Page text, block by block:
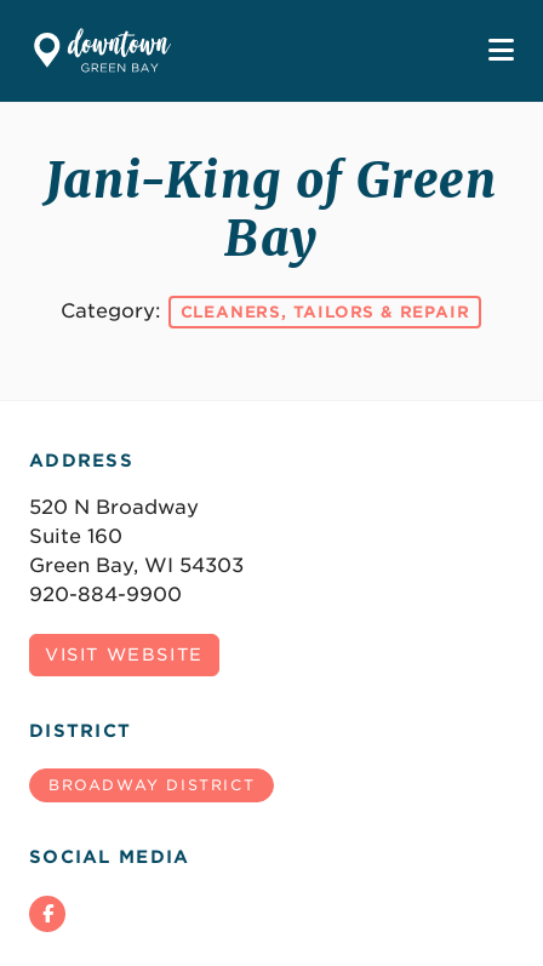
Jani-King of Green
Bay
Category: CLEANERS, TAILORS & REPAIR
ADDRESS
520 N Broadway
Suite 160
Green Bay, WI 54303
920-884-9900
VISIT WEBSITE
DISTRICT
BROADWAY DISTRICT
SOCIAL MEDIA